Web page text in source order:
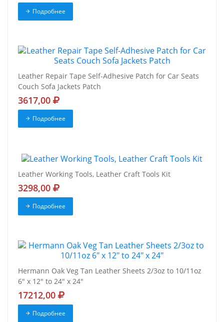
Подробнее
Leather Repair Tape Self-Adhesive Patch for Car Seats
Couch Sofa Jackets Patch
3617,00
Подробнее
Leather Working Tools, Leather Craft Tools Kit
3298,00
Подробнее
Hermann Oak Veg Tan Leather Sheets 2/3oz to 10/11oz
6" x 12" to 24" x 24"
17212,00
Подробнее